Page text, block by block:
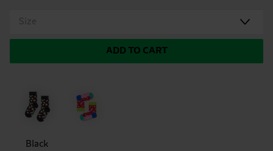
Size
ADD TO CART
Black